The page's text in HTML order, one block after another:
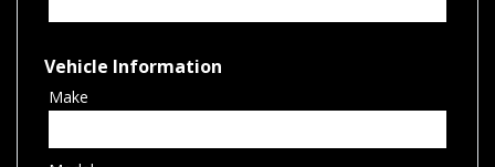
Vehicle Information
Make